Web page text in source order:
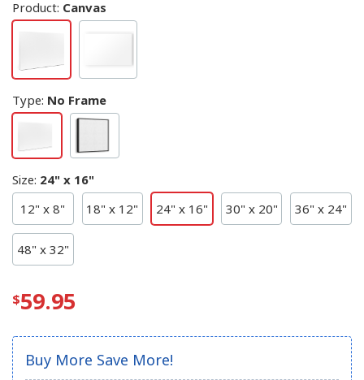
Product: Canvas
Type: No Frame
Size: 24" x 16"
12" x 8"
18" x 12" 24" x 16" 30" x 20" 36" x 24"
48" x 32"
59.95
Buy More Save More!